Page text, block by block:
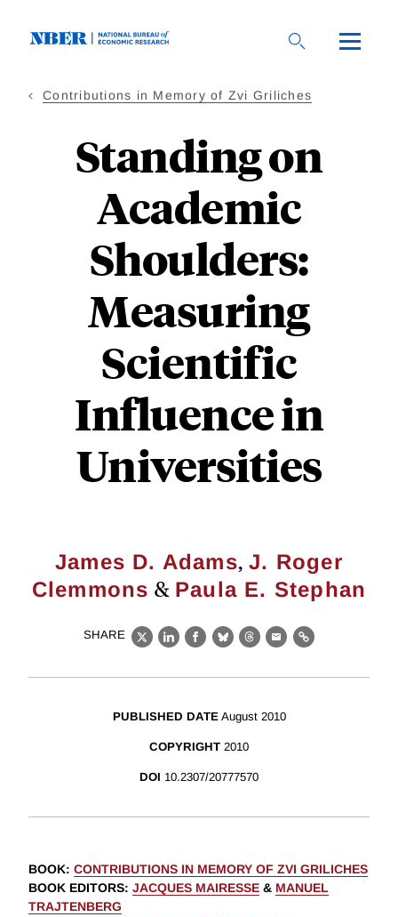
Contributions in Memory of Zvi Griliches
Standing on
Academic
Shoulders:
Measuring
Scientific
Influence in
Universities
James D. Adams,J. Roger
Clemmons & Paula E. Stephan
SHARE
X LinkedIn
Facebook
BlueskyThreads
EmailLink
PUBLISHED DATE August 2010
COPYRIGHT 2010
DOI 10.2307/20777570
BOOK: CONTRIBUTIONS IN MEMORY OF ZVI GRILICHES
BOOK EDITORS: JACQUES MAIRESSE & MANUEL
TRAJTENBERG